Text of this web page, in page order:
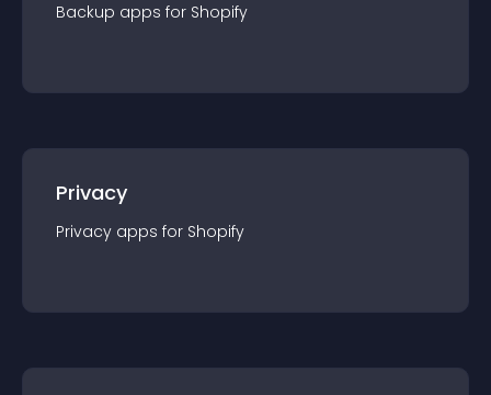
Backup apps for Shopify
Privacy
Privacy apps for Shopify